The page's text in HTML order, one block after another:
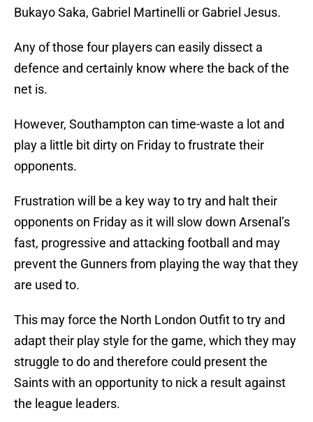
Bukayo Saka, Gabriel Martinelli or Gabriel Jesus.
Any of those four players can easily dissect a
defence and certainly know where the back of the
net is.
However, Southampton can time-waste a lot and
play a little bit dirty on Friday to frustrate their
opponents.
Frustration will be a key way to try and halt their
opponents on Friday as it will slow down Arsenal’s
fast, progressive and attacking football and may
prevent the Gunners from playing the way that they
are used to.
This may force the North London Outfit to try and
adapt their play style for the game, which they may
struggle to do and therefore could present the
Saints with an opportunity to nick a result against
the league leaders.